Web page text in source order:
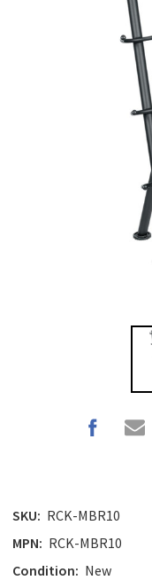
SKU: RCK-MBR10
MPN: RCK-MBR10
Condition: New